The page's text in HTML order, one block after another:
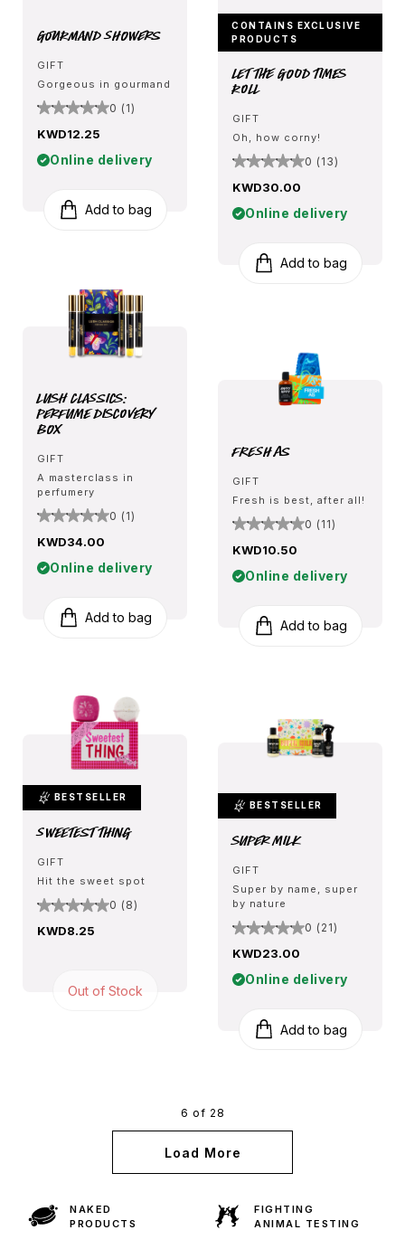
Gourmand Showers
GIFT
Gorgeous in gourmand
0 (1)
KWD12.25
Online delivery
Add to bag
Lush Classics:
Perfume Discovery
Box
GIFT
A masterclass in
perfumery
0 (1)
KWD34.00
Online delivery
Add to bag
BESTSELLER
Sweetest Thing
GIFT
Hit the sweet spot
0 (8)
KWD8.25
Out of Stock
CONTAINS EXCLUSIVE
PRODUCTS
Let The Good Times
Roll
GIFT
Oh, how corny!
0 (13)
KWD30.00
Online delivery
Add to bag
Fresh As
GIFT
Fresh is best, after all!
0 (11)
KWD10.50
Online delivery
Add to bag
BESTSELLER
Super Milk
GIFT
Super by name, super
by nature
0 (21)
KWD23.00
Online delivery
Add to bag
6 of 28
Load More
NAKED
PRODUCTS
FIGHTING
ANIMAL TESTING